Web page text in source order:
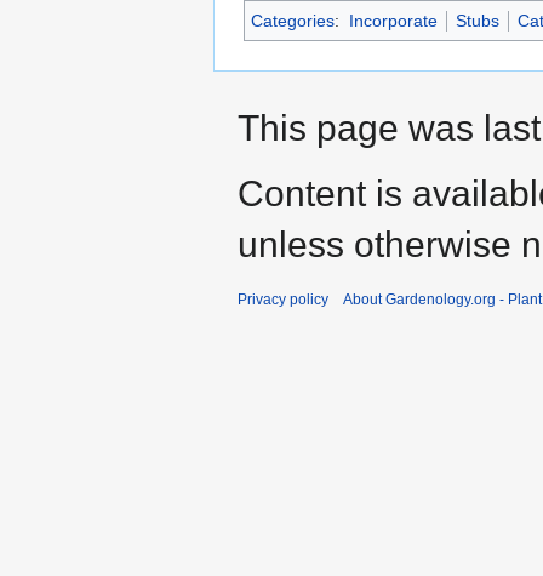
Categories: Incorporate Stubs
This page was
Content is
unless otherwise
Privacy policy About Gardenology.org -